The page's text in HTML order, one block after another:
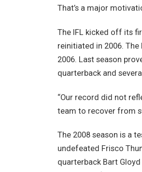
That’s a major
The IFL kicked off its
reinitiated in 2006.
2006. Last season
quarterback and
“Our record did not
team to recover from
The 2008 season is a
undefeated Frisco
quarterback Bart